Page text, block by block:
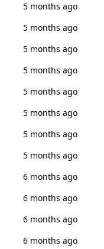
5 months ago
5 months ago
5 months ago
5 months ago
5 months ago
5 months ago
5 months ago
5 months ago
6 months ago
6 months ago
6 months ago
6 months ago